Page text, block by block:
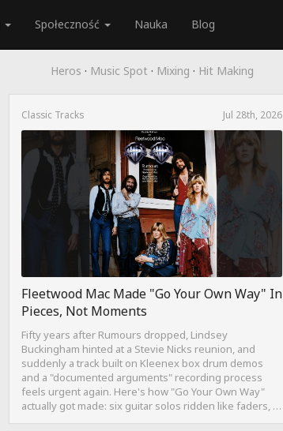
Społeczność Nauka Blog
Heros · Music Spot · Mixing · Hit Making
Classic Tracks Jul 28th, 2026
Fleetwood Mac Made "Go Your Own Way" In
Pieces, Not Moments
Fifty years after Rumours dropped, Lindsey
Buckingham hinted at a Stevie Nicks reunion, and
suddenly a track built on Kleenex box drum demos
and a "documented arguments" recording process
feels urgent again. Here's how "Go Your Own Way"
actually got made: six guitar solos ridden like faders, a
drum pattern born from intentional "ineptness," and a